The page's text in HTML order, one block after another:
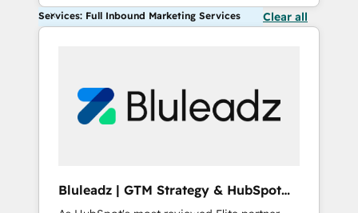
Services: Full Inbound Marketing Services Clear all
Bluleadz | GTM Strategy & HubSpot
Implementation